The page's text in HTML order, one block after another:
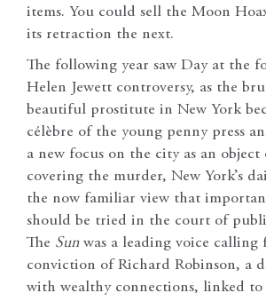
items. You could sell the Moon
its retraction the next.
The following year saw Day at the
Helen Jewett controversy, as the
beautiful prostitute in New York
célèbre of the young penny press
a new focus on the city as an
covering the murder, New York’s
the now familiar view that
should be tried in the court of
The Sunwas a leading voice calling
conviction of Richard Robinson, a
with wealthy connections, linked to